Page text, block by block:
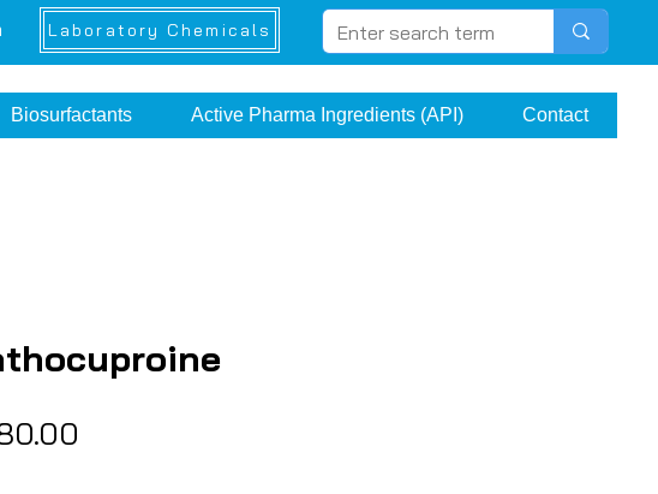
Laboratory Chemicals
Biosurfactants Active Pharma Ingredients (API) Contact